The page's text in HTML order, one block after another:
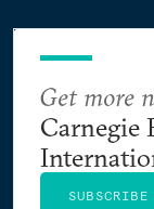
Get more
Carnegie
SUBSCRIBE